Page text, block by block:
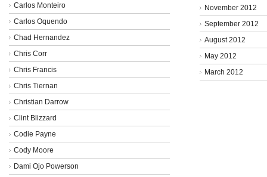
Carlos Monteiro
Carlos Oquendo
Chad Hernandez
Chris Corr
Chris Francis
Chris Tiernan
Christian Darrow
Clint Blizzard
Codie Payne
Cody Moore
Dami Ojo Powerson
November 2012
September 2012
August 2012
May 2012
March 2012